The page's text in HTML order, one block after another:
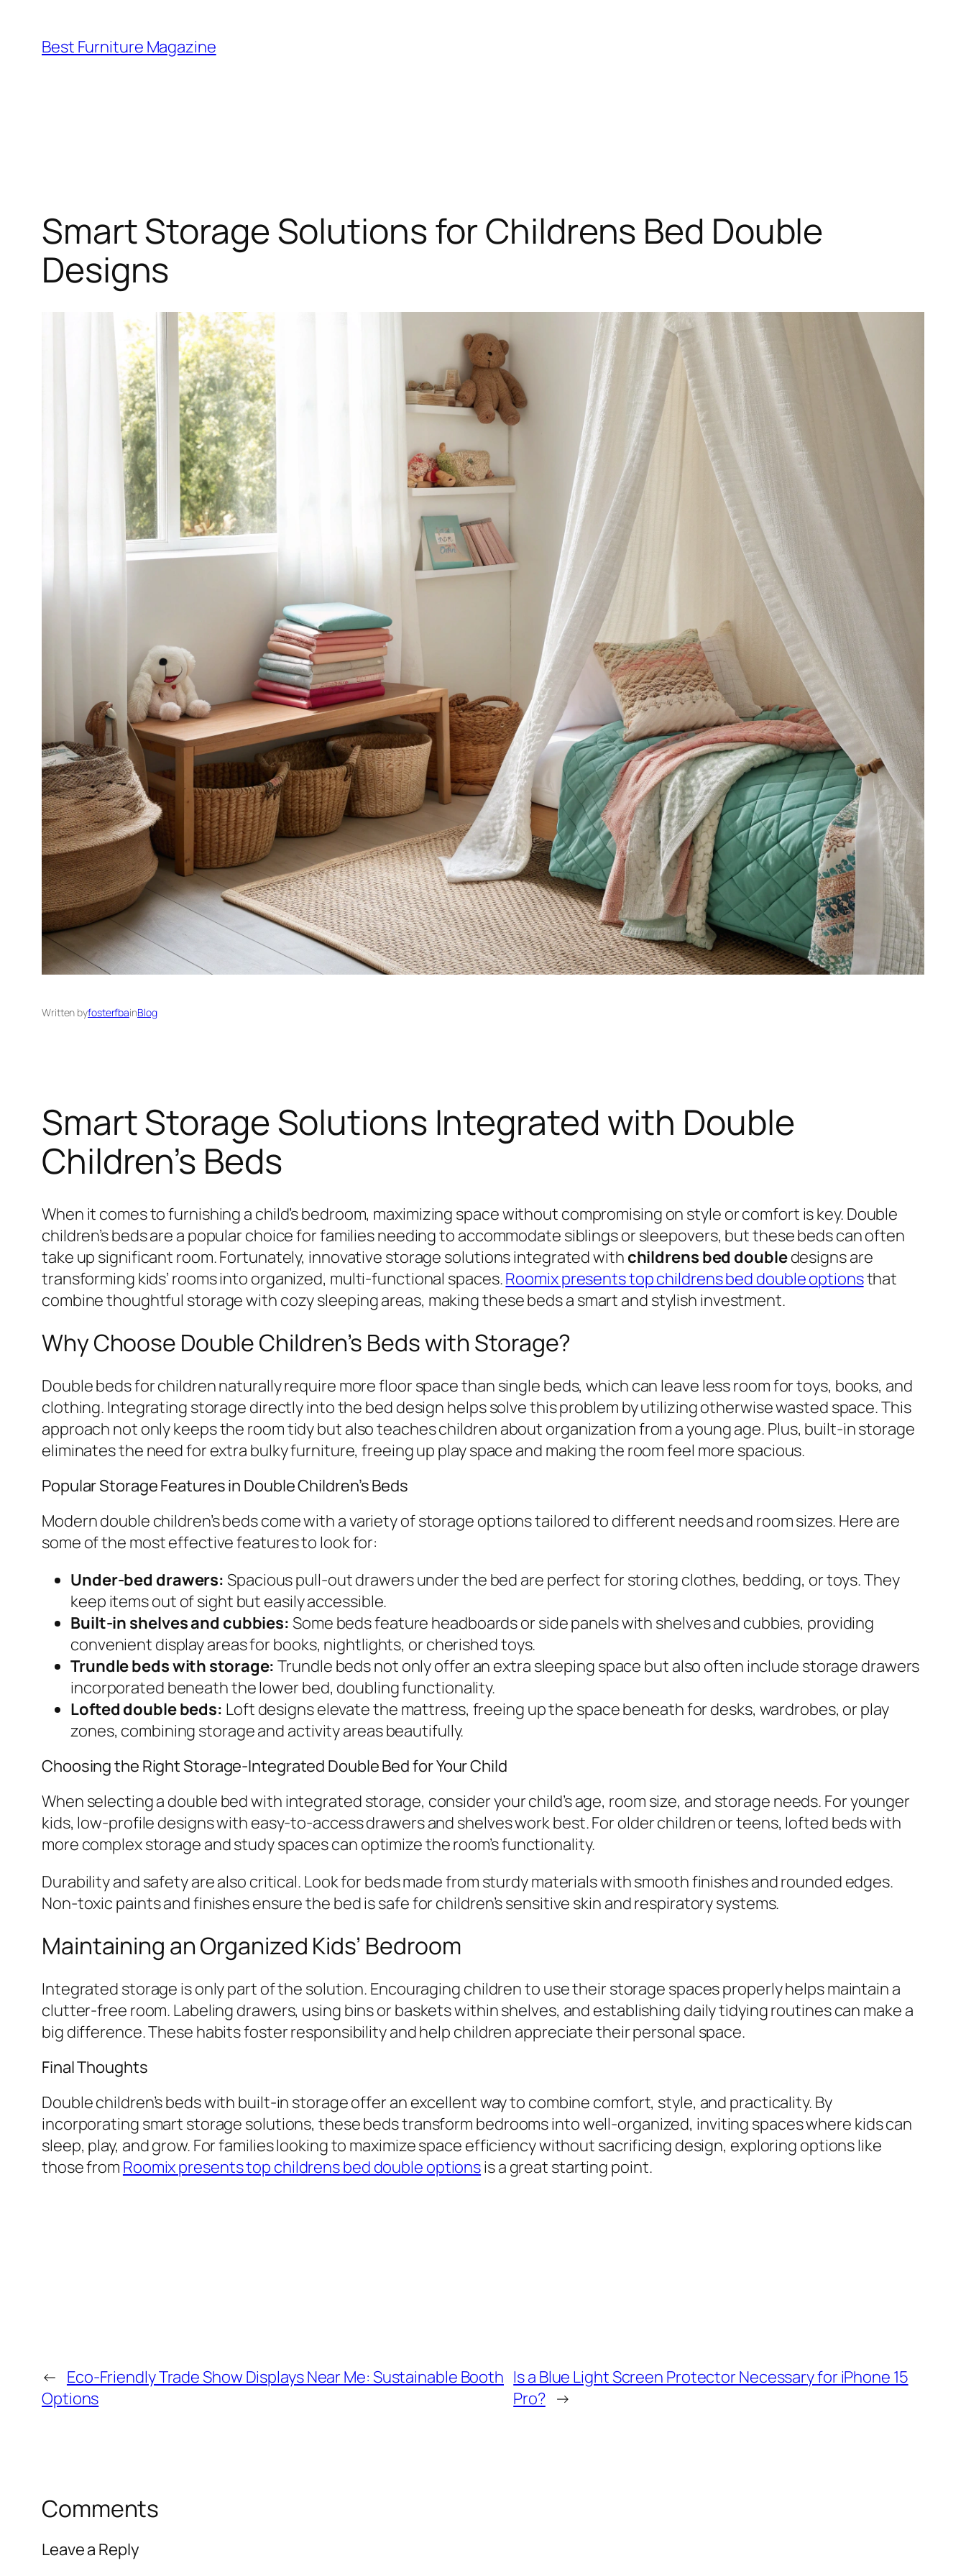
content
Best Furniture Magazine
Smart Storage Solutions for Childrens Bed Double
Designs
Written byfosterfbainBlog
Smart Storage Solutions Integrated with Double
Children’s Beds
When it comes to furnishing a child’s bedroom, maximizing space without compromising on style or comfort is key. Double
children’s beds are a popular choice for families needing to accommodate siblings or sleepovers, but these beds can often
take up significant room. Fortunately, innovative storage solutions integrated with childrens bed doubledesigns are
transforming kids’ rooms into organized, multi-functional spaces.Roomix presents top childrens bed double optionsthat
combine thoughtful storage with cozy sleeping areas, making these beds a smart and stylish investment.
Why Choose Double Children’s Beds with Storage?
Double beds for children naturally require more floor space than single beds, which can leave less room for toys, books, and
clothing. Integrating storage directly into the bed design helps solve this problem by utilizing otherwise wasted space. This
approach not only keeps the room tidy but also teaches children about organization from a young age. Plus, built-in storage
eliminates the need for extra bulky furniture, freeing up play space and making the room feel more spacious.
Popular Storage Features in Double Children’s Beds
Modern double children’s beds come with a variety of storage options tailored to different needs and room sizes. Here are
some of the most effective features to look for:
Under-bed drawers: Spacious pull-out drawers under the bed are perfect for storing clothes, bedding, or toys. They
keep items out of sight but easily accessible.
Built-in shelves and cubbies: Some beds feature headboards or side panels with shelves and cubbies, providing
convenient display areas for books, nightlights, or cherished toys.
Trundle beds with storage: Trundle beds not only offer an extra sleeping space but also often include storage drawers
incorporated beneath the lower bed, doubling functionality.
Lofted double beds: Loft designs elevate the mattress, freeing up the space beneath for desks, wardrobes, or play
zones, combining storage and activity areas beautifully.
Choosing the Right Storage-Integrated Double Bed for Your Child
When selecting a double bed with integrated storage, consider your child’s age, room size, and storage needs. For younger
kids, low-profile designs with easy-to-access drawers and shelves work best. For older children or teens, lofted beds with
more complex storage and study spaces can optimize the room’s functionality.
Durability and safety are also critical. Look for beds made from sturdy materials with smooth finishes and rounded edges.
Non-toxic paints and finishes ensure the bed is safe for children’s sensitive skin and respiratory systems.
Maintaining an Organized Kids’ Bedroom
Integrated storage is only part of the solution. Encouraging children to use their storage spaces properly helps maintain a
clutter-free room. Labeling drawers, using bins or baskets within shelves, and establishing daily tidying routines can make a
big difference. These habits foster responsibility and help children appreciate their personal space.
Final Thoughts
Double children’s beds with built-in storage offer an excellent way to combine comfort, style, and practicality. By
incorporating smart storage solutions, these beds transform bedrooms into well-organized, inviting spaces where kids can
sleep, play, and grow. For families looking to maximize space efficiency without sacrificing design, exploring options like
those from Roomix presents top childrens bed double optionsis a great starting point.
← Eco-Friendly Trade Show Displays Near Me: Sustainable Booth
Options
Is a Blue Light Screen Protector Necessary for iPhone 15
Pro? →
Comments
Leave a Reply